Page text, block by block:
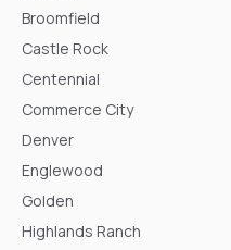
Broomfield
Castle Rock
Centennial
Commerce City
Denver
Englewood
Golden
Highlands Ranch